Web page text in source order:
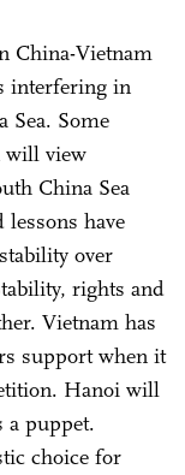
China-Vietnam
interfering in
Sea. Some
will view
China Sea
lessons have
over
rights and
Vietnam has
support when it
Hanoi will
a puppet.
choice for